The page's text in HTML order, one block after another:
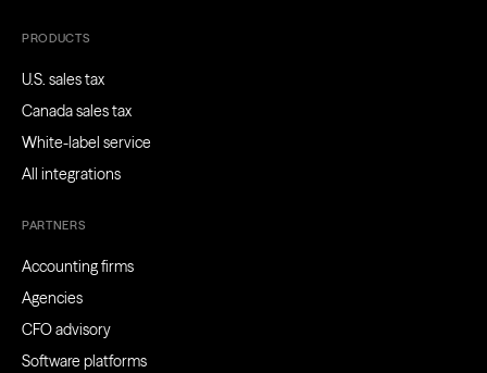
PRODUCTS
U.S. sales tax
Canada sales tax
White-label service
All integrations
PARTNERS
Accounting firms
Agencies
CFO advisory
Software platforms